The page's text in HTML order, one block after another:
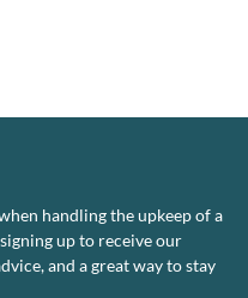
handling the upkeep of a
up to receive our
and a great way to stay